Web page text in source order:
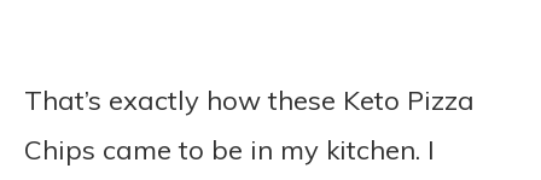
That’s exactly how these Keto Pizza
Chips came to be in my kitchen. I